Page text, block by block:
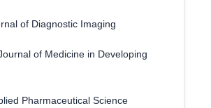
of Diagnostic Imaging
of Medicine in Developing
Pharmaceutical Science